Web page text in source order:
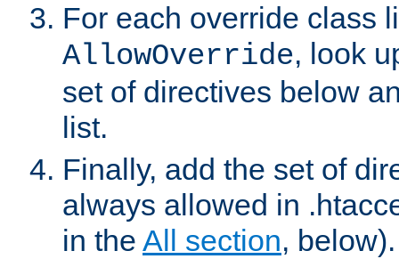
For each override class
AllowOverride, look
set of directives below
list.
Finally, add the set of
always allowed in
in the All section, below).